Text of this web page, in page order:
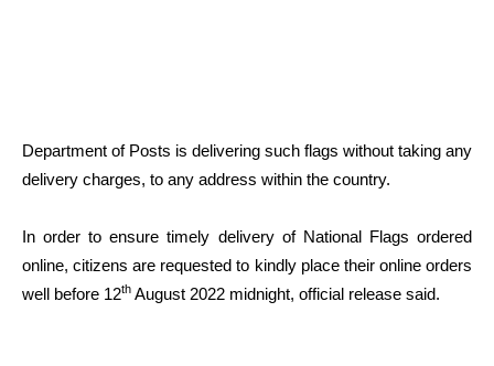
Department of Posts is delivering such flags without taking any
delivery charges, to any address within the country.
In order to ensure timely delivery of National Flags ordered
online, citizens are requested to kindly place their online orders
well before 12th August 2022 midnight, official release said.